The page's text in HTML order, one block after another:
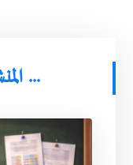
المنشورات ذات الصلة ...